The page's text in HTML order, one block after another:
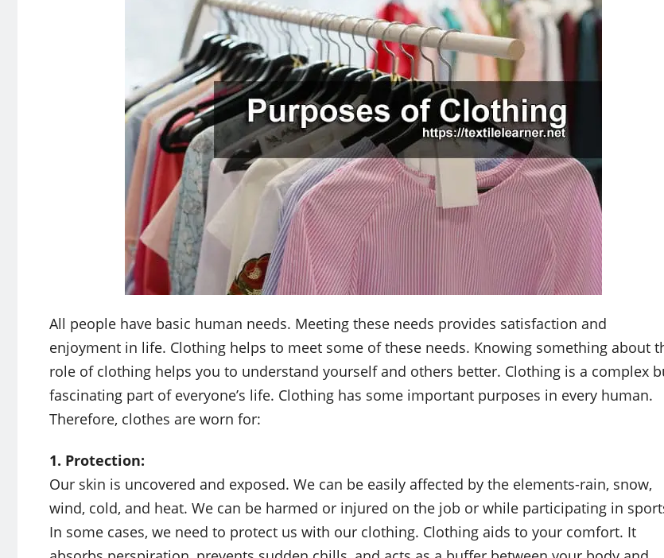
All people have basic human needs. Meeting these needs provides satisfaction and
enjoyment in life. Clothing helps to meet some of these needs. Knowing something about
role of clothing helps you to understand yourself and others better. Clothing is a complex
fascinating part of everyone’s life. Clothing has some important purposes in every human.
Therefore, clothes are worn for:
1. Protection:
Our skin is uncovered and exposed. We can be easily affected by the elements-rain, snow,
wind, cold, and heat. We can be harmed or injured on the job or while participating in
In some cases, we need to protect us with our clothing. Clothing aids to your comfort. It